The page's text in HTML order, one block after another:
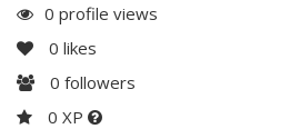
0 profile views
0 likes
0 followers
0 XP